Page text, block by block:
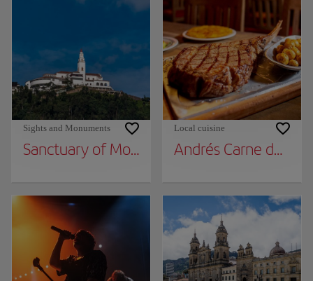
Sights and Monuments
Sanctuary of Monserrate
Local cuisine
Andrés Carne de Res